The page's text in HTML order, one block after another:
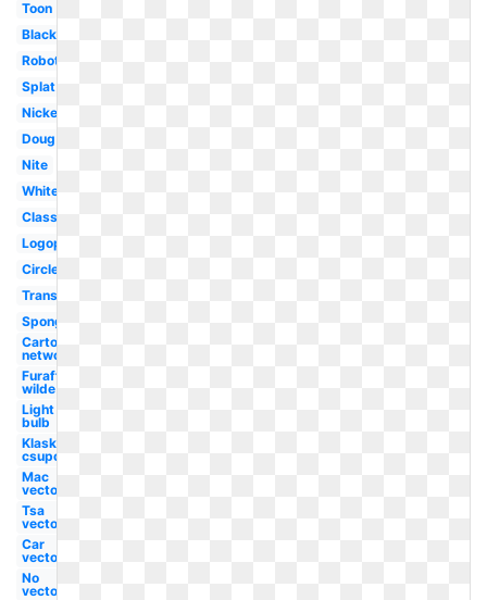
Toon
Black
Robot
Splat
Nickelodeon
Doug
Nite
White
Classic
Logopedia
Circle
Transparent
Spongebob
Cartoon
network
Furaffinity
wilde
Light
bulb
Klasky
csupo
Mac
vector
Tsa
vector
Car
vector
No
vector